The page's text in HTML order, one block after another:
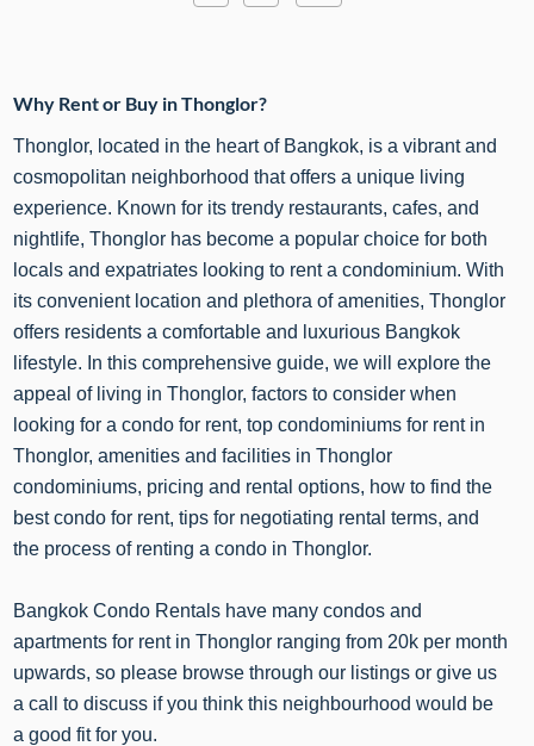
Why Rent or Buy in Thonglor?
Thonglor, located in the heart of Bangkok, is a vibrant and
cosmopolitan neighborhood that offers a unique living
experience. Known for its trendy restaurants, cafes, and
nightlife, Thonglor has become a popular choice for both
locals and expatriates looking to rent a condominium. With
its convenient location and plethora of amenities, Thonglor
offers residents a comfortable and luxurious Bangkok
lifestyle. In this comprehensive guide, we will explore the
appeal of living in Thonglor, factors to consider when
looking for a condo for rent, top condominiums for rent in
Thonglor, amenities and facilities in Thonglor
condominiums, pricing and rental options, how to find the
best condo for rent, tips for negotiating rental terms, and
the process of renting a condo in Thonglor.
Bangkok Condo Rentals have many condos and
apartments for rent in Thonglor ranging from 20k per month
upwards, so please browse through our listings or give us
a call to discuss if you think this neighbourhood would be
a good fit for you.